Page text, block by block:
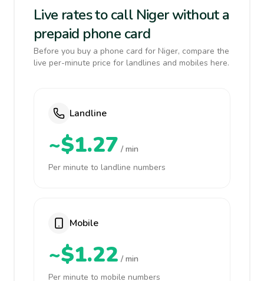
Live rates to call Niger without a
prepaid phone card
Before you buy a phone card for Niger, compare the
live per-minute price for landlines and mobiles here.
Landline
~$1.27 / min
Per minute to landline numbers
Mobile
~$1.22 / min
Per minute to mobile numbers